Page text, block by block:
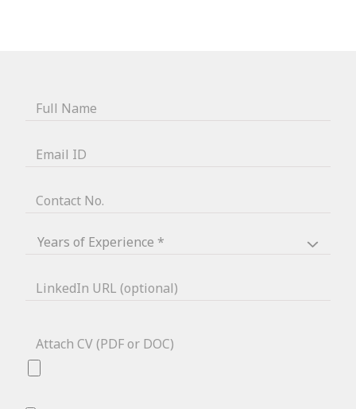
Full Name
Email ID
Contact No.
LinkedIn URL (optional)
Attach CV (PDF or DOC)